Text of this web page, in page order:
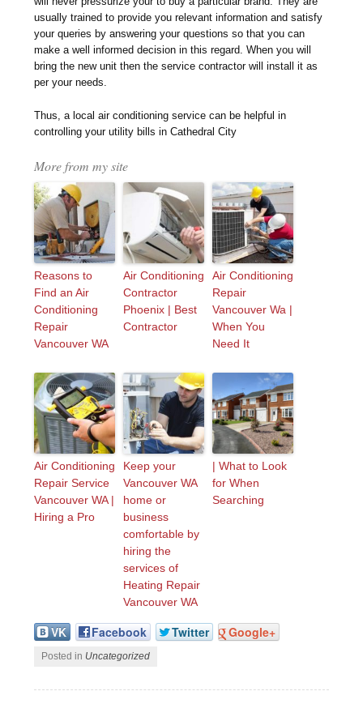
usually trained to provide you relevant information and satisfy
your queries by answering your questions so that you can
make a well informed decision in this regard. When you will
bring the new unit then the service contractor will install it as
per your needs.
Thus, a local air conditioning service can be helpful in
controlling your utility bills in Cathedral City
More from my site
Reasons to
Find an Air
Conditioning
Repair
Vancouver WA
Air Conditioning
Contractor
Phoenix | Best
Contractor
Air Conditioning
Repair
Vancouver Wa |
When You
Need It
Air Conditioning
Repair Service
Vancouver WA |
Hiring a Pro
Keep your
Vancouver WA
home or
business
comfortable by
hiring the
services of
Heating Repair
Vancouver WA
| What to Look
for When
Searching
VK Facebook Twitter Google+
Posted in Uncategorized